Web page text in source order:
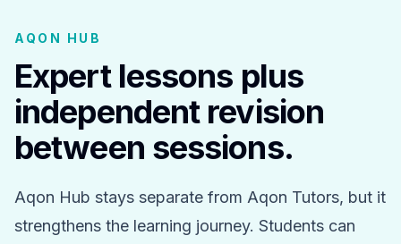
AQON HUB
Expert lessons plus
independent revision
between sessions.
Aqon Hub stays separate from Aqon Tutors, but it
strengthens the learning journey. Students can